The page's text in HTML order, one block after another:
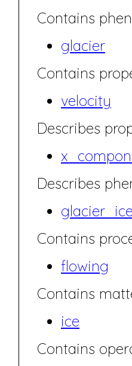
Contains
glacier
Contains
velocity
Describes
Describes
Contains
flowing
Contains
ice
Contains